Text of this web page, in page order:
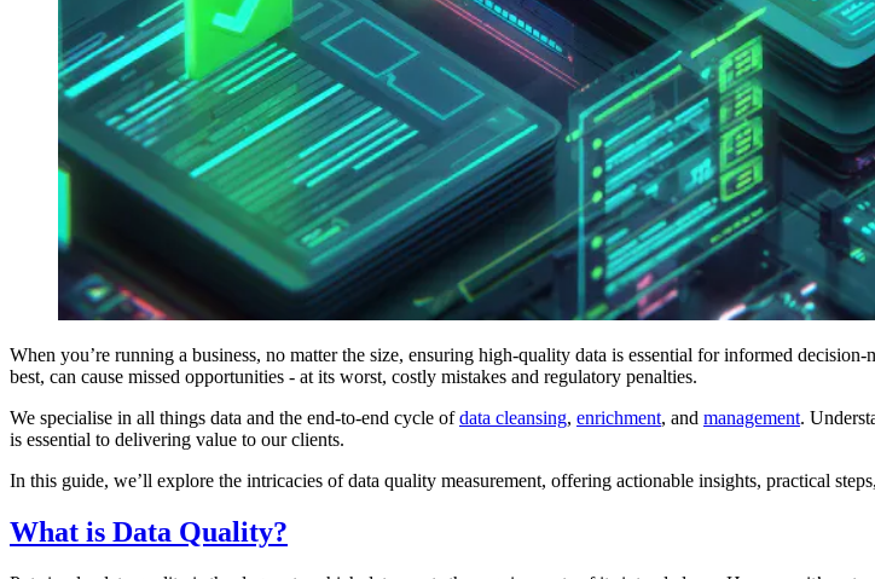
When you’re running a business, no matter the size, ensuring high-quality data is essential for informed
best, can cause missed opportunities - at its worst, costly mistakes and regulatory penalties.
We specialise in all things data and the end-to-end cycle ofdata cleansing, enrichment, and management.
is essential to delivering value to our clients.
In this guide, we’ll explore the intricacies of data quality measurement, offering actionable insights, practical
What is Data Quality?